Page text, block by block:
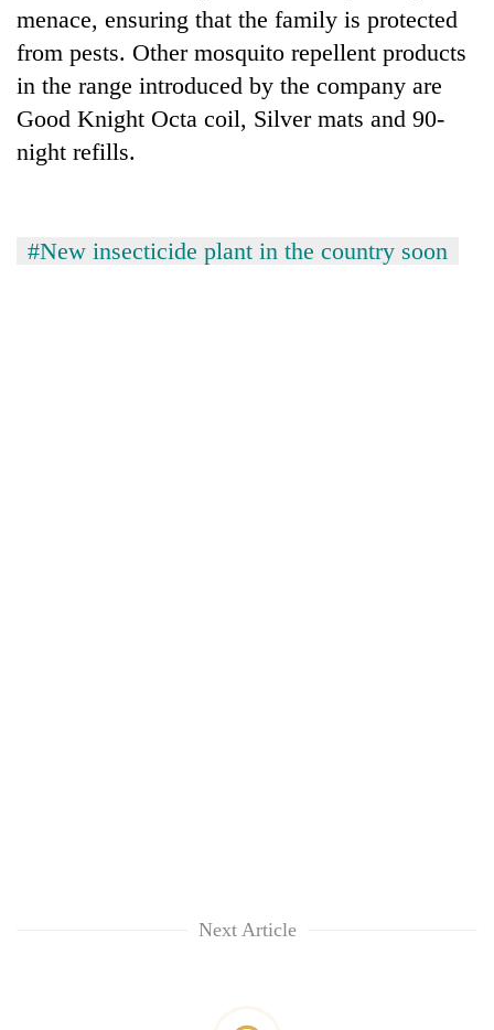
menace, ensuring that the family is protected
from pests. Other mosquito repellent products
in the range introduced by the company are
Good Knight Octa coil, Silver mats and 90-
night refills.
#New insecticide plant in the country soon
Next Article